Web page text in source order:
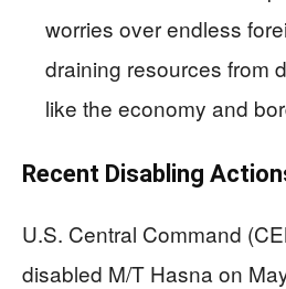
worries over endless
draining resources from
like the economy and
Recent Disabling
U.S. Central Command
disabled M/T Hasna on